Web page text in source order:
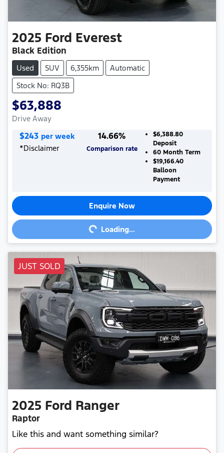
2025 Ford Everest
Black Edition
Used SUV 6,355km
Automatic
Stock No: RQ3B
$63,888
Drive Away
$243 per week
*Disclaimer
14.66%
Comparison rate
$6,388.80
Deposit
60Month Term
$19,166.40
Balloon
Payment
Enquire Now
Loading... Loading...
JUST SOLD
2025 Ford Ranger
Raptor
Like this and want something similar?